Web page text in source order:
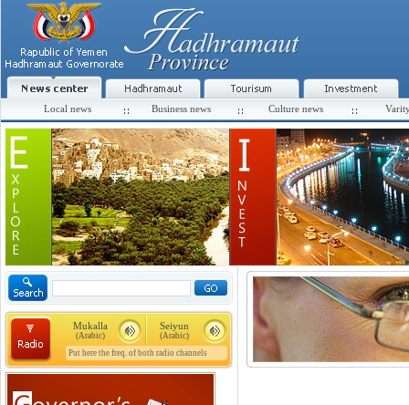
Local news Business news Culture news
Seiyun
(Arabic)
Mukalla
(Arabic)
Put here the freq. of both radio channels